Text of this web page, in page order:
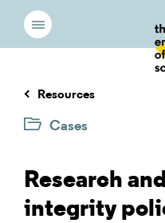
Resources
Cases
Research
integrity